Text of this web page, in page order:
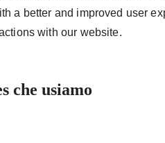
a better and improved user
with our website.
che usiamo